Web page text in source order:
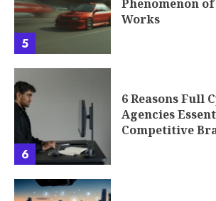
5
Phenomenon
Works
6
6 Reasons Full
Agencies
Competitive